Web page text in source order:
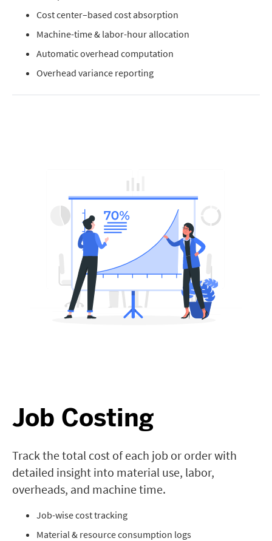
Cost center–based cost absorption
Machine-time & labor-hour allocation
Automatic overhead computation
Overhead variance reporting
Job Costing
Track the total cost of each job or order with
detailed insight into material use, labor,
overheads, and machine time.
Job-wise cost tracking
Material & resource consumption logs